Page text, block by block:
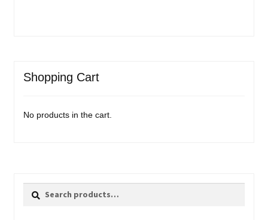
Shopping Cart
No products in the cart.
Search
Search